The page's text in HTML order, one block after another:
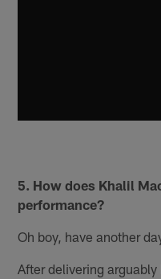
5. How does Khalil
performance?
Oh boy, have another
After delivering